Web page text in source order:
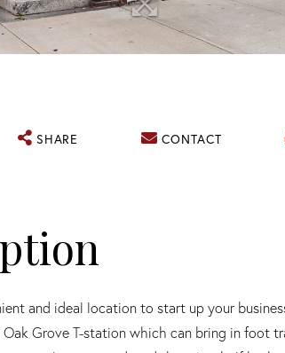
SHARE CONTACT
and ideal location to start up your
Grove T-station which can bring in foot